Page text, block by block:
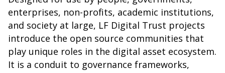
enterprises, non-profits, academic institutions,
and society at large, LF Digital Trust projects
introduce the open source communities that
play unique roles in the digital asset ecosystem.
It is a conduit to governance frameworks,